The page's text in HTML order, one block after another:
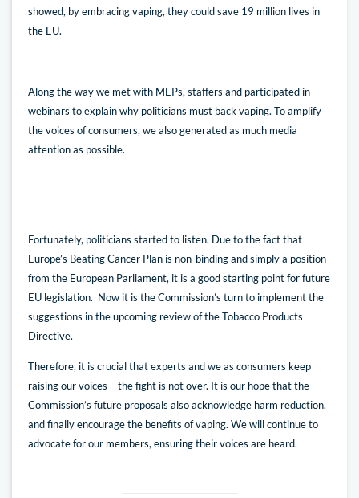
showed, by embracing vaping, they could save 19 million lives in
the EU.
Along the way we met with MEPs, staffers and participated in
webinars to explain why politicians must back vaping. To amplify
the voices of consumers, we also generated as much media
attention as possible.
Fortunately, politicians started to listen. Due to the fact that
Europe’s Beating Cancer Plan is non-binding and simply a position
from the European Parliament, it is a good starting point for future
EU legislation. Now it is the Commission’s turn to implement the
suggestions in the upcoming review of the Tobacco Products
Directive.
Therefore, it is crucial that experts and we as consumers keep
raising our voices – the fight is not over. It is our hope that the
Commission’s future proposals also acknowledge harm reduction,
and finally encourage the benefits of vaping. We will continue to
advocate for our members, ensuring their voices are heard.